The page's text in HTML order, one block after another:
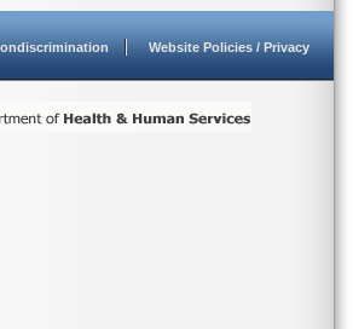
Website Policies / Privacy